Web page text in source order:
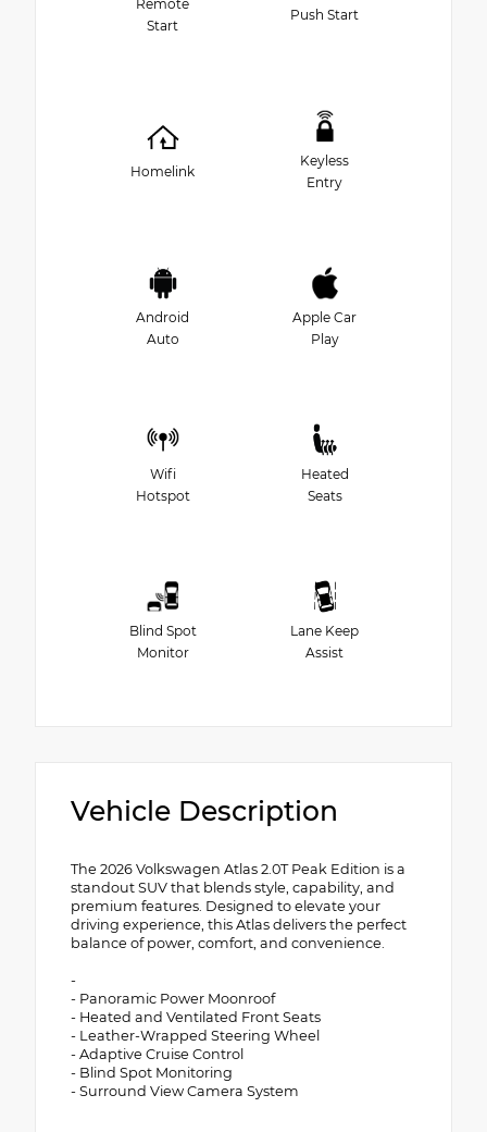
Remote
Start
Push Start
Homelink
Keyless
Entry
Android
Auto
Apple Car
Play
Wifi
Hotspot
Heated
Seats
Blind Spot
Monitor
Lane Keep
Assist
Vehicle Description
The 2026 Volkswagen Atlas 2.0T Peak Edition is a
standout SUV that blends style, capability, and
premium features. Designed to elevate your
driving experience, this Atlas delivers the perfect
balance of power, comfort, and convenience.
-
- Panoramic Power Moonroof
- Heated and Ventilated Front Seats
- Leather-Wrapped Steering Wheel
- Adaptive Cruise Control
- Blind Spot Monitoring
- Surround View Camera System